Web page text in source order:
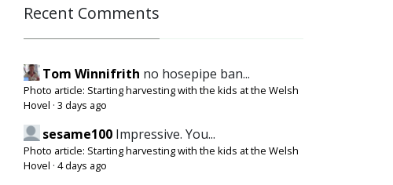
Recent Comments
Tom Winnifrith no hosepipe ban...
Photo article: Starting harvesting with the kids at the Welsh
Hovel · 3 days ago
sesame100 Impressive. You...
Photo article: Starting harvesting with the kids at the Welsh
Hovel · 4 days ago